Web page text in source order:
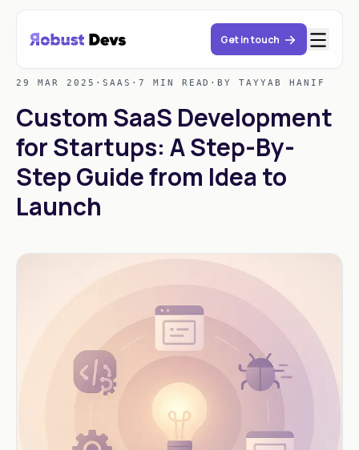
Get in touch
29 MAR 2025 · SAAS · 7 MIN READ · BY TAYYAB HANIF
Custom SaaS Development
for Startups: A Step-By-
Step Guide from Idea to
Launch